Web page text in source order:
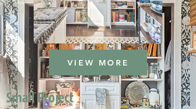
VIEW MORE
Small Project